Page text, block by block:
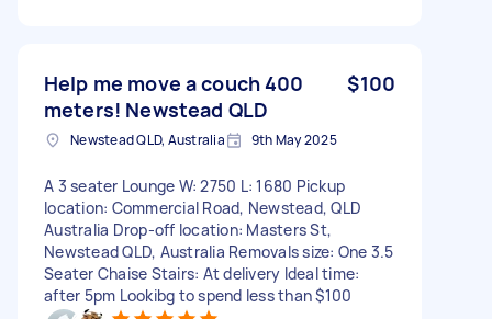
Help me move a couch 400
meters! Newstead QLD
$100
Newstead QLD, Australia 9th May 2025
A 3 seater Lounge W: 2750 L: 1680 Pickup
location: Commercial Road, Newstead, QLD
Australia Drop-off location: Masters St,
Newstead QLD, Australia Removals size: One 3.5
Seater Chaise Stairs: At delivery Ideal time:
after 5pm Lookibg to spend less than $100